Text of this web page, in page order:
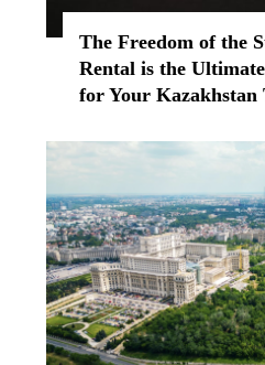
The Freedom of the
Rental is the
for Your Kazakhstan